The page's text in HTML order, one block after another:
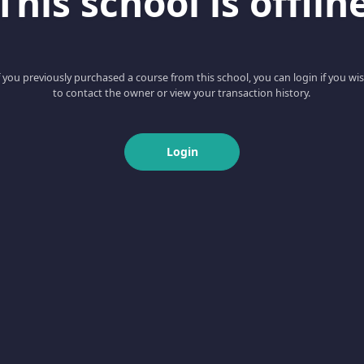
you previously purchased a course from this school, you can login if you
to contact the owner or view your transaction history.
Login